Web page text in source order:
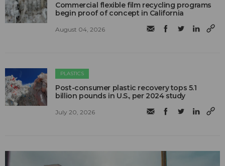
Commercial flexible film recycling programs
begin proof of concept in California
August 04, 2026
PLASTICS
Post-consumer plastic recovery tops 5.1
billion pounds in U.S., per 2024 study
July 20, 2026